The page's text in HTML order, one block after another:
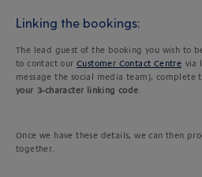
Linking the bookings:
The lead guest of the booking you wish to
to contact ourCustomer Contact Centre via
message the social media team), complete
your 3-character linking code.
Once we have these details, we can then
together.